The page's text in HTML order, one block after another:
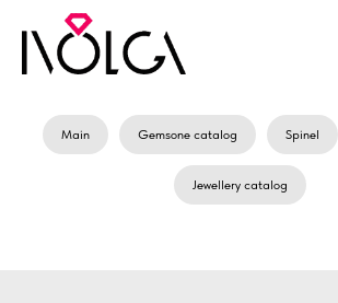
Main Gemsone catalog Spinel
Jewellery catalog